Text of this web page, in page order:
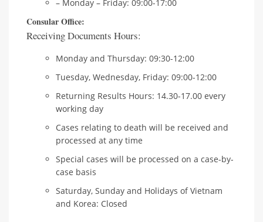
– Monday – Friday: 09:00-17:00
Consular Office:
Receiving Documents Hours:
Monday and Thursday: 09:30-12:00
Tuesday, Wednesday, Friday: 09:00-12:00
Returning Results Hours: 14.30-17.00 every
working day
Cases relating to death will be received and
processed at any time
Special cases will be processed on a case-by-
case basis
Saturday, Sunday and Holidays of Vietnam
and Korea: Closed